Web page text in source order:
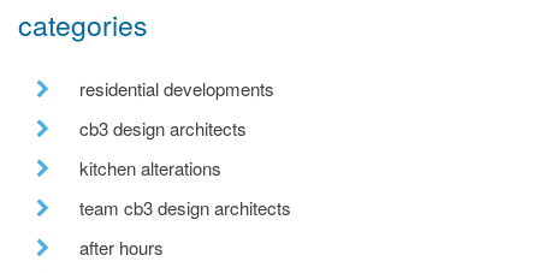
categories
residential developments
cb3 design architects
kitchen alterations
team cb3 design architects
after hours